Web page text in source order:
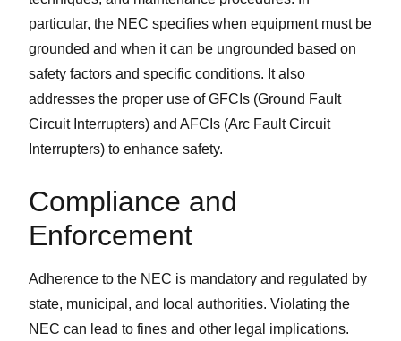
particular, the NEC specifies when equipment must be
grounded and when it can be ungrounded based on
safety factors and specific conditions. It also
addresses the proper use of GFCIs (Ground Fault
Circuit Interrupters) and AFCIs (Arc Fault Circuit
Interrupters) to enhance safety.
Compliance and
Enforcement
Adherence to the NEC is mandatory and regulated by
state, municipal, and local authorities. Violating the
NEC can lead to fines and other legal implications.